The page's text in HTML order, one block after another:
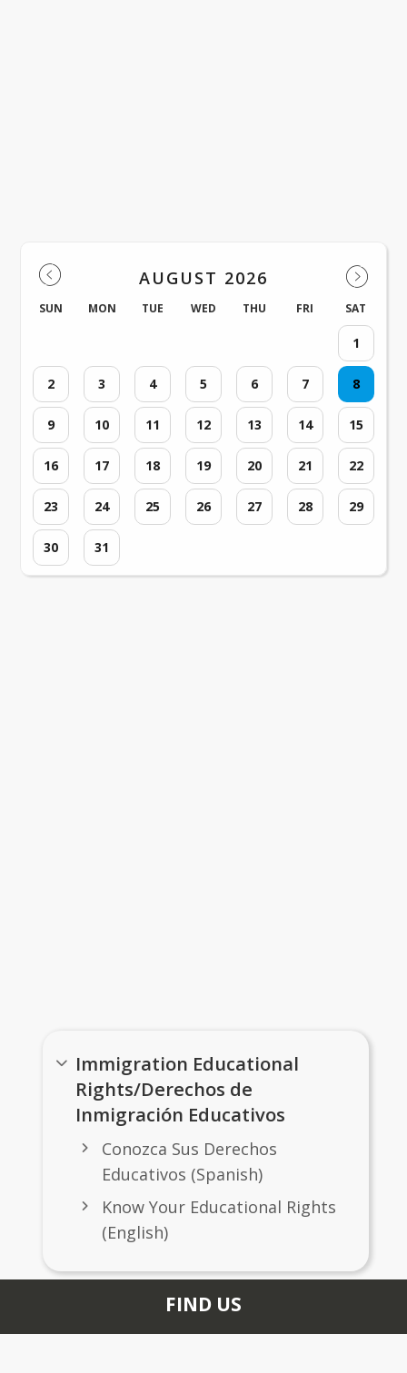
AUGUST 2026
SUN MON TUE WED THU FRI SAT
1
2 3 4 5 6 7 8
9 10 11 12 13 14 15
16 17 18 19 20 21 22
23 24 25 26 27 28 29
30 31
Immigration Educational
Rights/Derechos de
Inmigración Educativos
Conozca Sus Derechos
Educativos (Spanish)
Know Your Educational Rights
(English)
FIND US